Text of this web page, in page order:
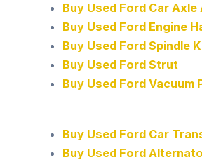
Buy Used Ford Car Axle
Buy Used Ford Engine
Buy Used Ford Spindle
Buy Used Ford Strut
Buy Used Ford Vacuum
Buy Used Ford Car
Buy Used Ford